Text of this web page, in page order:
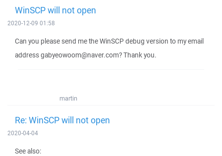
WinSCP will not open
2020-12-09 01:58
Can you please send me the WinSCP debug version to my email
address gabyeowoom@naver.com? Thank you.
martin
Re: WinSCP will not open
2020-04-04
See also: